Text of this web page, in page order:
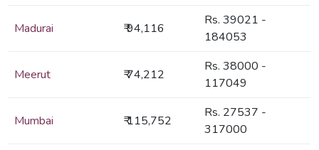
Madurai ₹ 94,116
Rs. 39021 -
184053
Meerut ₹ 74,212
Rs. 38000 -
117049
Mumbai ₹ 115,752
Rs. 27537 -
317000